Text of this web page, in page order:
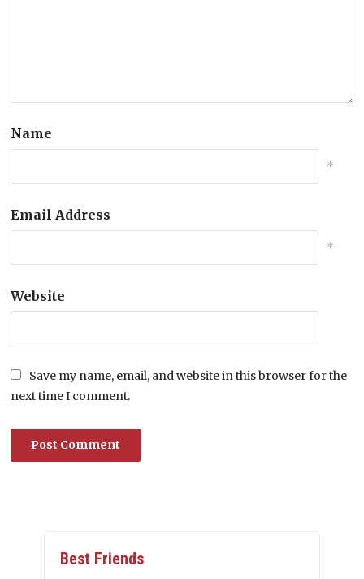
Name
*
Email Address
*
Website
Save my name, email, and website in this browser for the
next time I comment.
Best Friends